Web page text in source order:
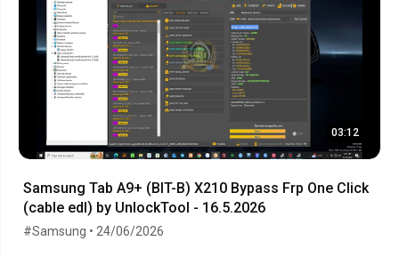
03:12
Samsung Tab A9+ (BIT-B) X210 Bypass Frp One Click
(cable edl) by UnlockTool - 16.5.2026
#Samsung • 24/06/2026